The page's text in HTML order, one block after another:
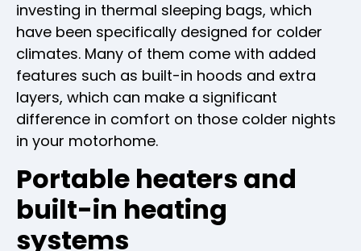
investing in thermal sleeping bags, which
have been specifically designed for colder
climates. Many of them come with added
features such as built-in hoods and extra
layers, which can make a significant
difference in comfort on those colder nights
in your motorhome.
Portable heaters and
built-in heating
systems